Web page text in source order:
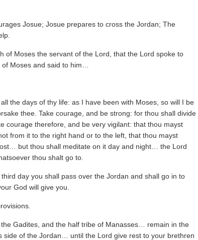
Josue; Josue prepares to cross the Jordan; The
of Moses the servant of the Lord, that the Lord spoke to
Moses and said to him…
the days of thy life: as I have been with Moses, so will I be
thee. Take courage, and be strong: for thou shall divide
courage therefore, and be very vigilant: that thou mayst
from it to the right hand or to the left, that thou mayst
but thou shall meditate on it day and night… the Lord
thou shalt go to.
day you shall pass over the Jordan and shall go in to
God will give you.
Gadites, and the half tribe of Manasses… remain in the
side of the Jordan… until the Lord give rest to your brethren